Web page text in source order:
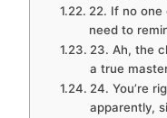
22. If no one
need to
23. Ah, the
a true
24. You’re
apparently,